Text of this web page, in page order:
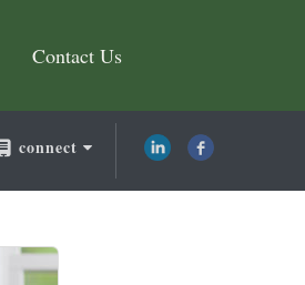
Contact Us
connect